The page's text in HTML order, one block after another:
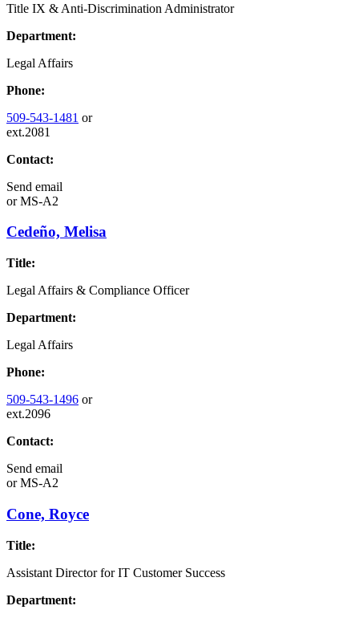
Title IX & Anti-Discrimination Administrator
Department:
Legal Affairs
Phone:
509-543-1481 or
ext.2081
Contact:
Send email
orMS-A2
Cedeño, Melisa
Title:
Legal Affairs & Compliance Officer
Department:
Legal Affairs
Phone:
509-543-1496 or
ext.2096
Contact:
Send email
orMS-A2
Cone, Royce
Title:
Assistant Director for IT Customer Success
Department: